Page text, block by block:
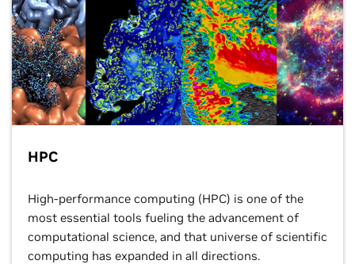
HPC
High-performance computing (HPC) is one of the
most essential tools fueling the advancement of
computational science, and that universe of scientific
computing has expanded in all directions.